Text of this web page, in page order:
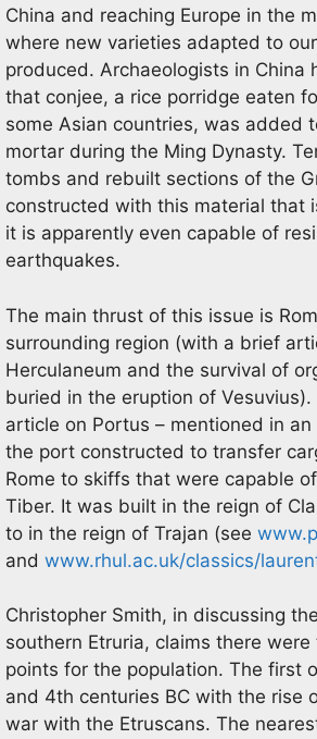
China and reaching Europe in the
where new varieties adapted to
produced. Archaeologists in China
that conjee, a rice porridge eaten
some Asian countries, was added
mortar during the Ming Dynasty.
tombs and rebuilt sections of the
constructed with this material that
it is apparently even capable of
earthquakes.
The main thrust of this issue is
surrounding region (with a brief
Herculaneum and the survival of
buried in the eruption of
article on Portus – mentioned in
the port constructed to transfer
Rome to skiffs that were capable
Tiber. It was built in the reign of
to in the reign of Trajan (see
and www.rhul.ac.uk/classics/
Christopher Smith, in discussing
southern Etruria, claims there
points for the population. The first
and 4th centuries BC with the rise
war with the Etruscans. The